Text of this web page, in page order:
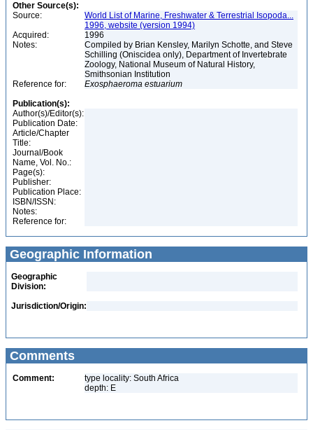
Other Source(s):
Source:
World List of Marine, Freshwater & Terrestrial Isopoda...
1996, website (version 1994)
Acquired:
1996
Notes:
Compiled by Brian Kensley, Marilyn Schotte, and Steve
Schilling (Oniscidea only), Department of Invertebrate
Zoology, National Museum of Natural History,
Smithsonian Institution
Reference for:
Exosphaeroma estuarium
Publication(s):
Author(s)/Editor(s):
Publication Date:
Article/Chapter
Title:
Journal/Book
Name, Vol. No.:
Page(s):
Publisher:
Publication Place:
ISBN/ISSN:
Notes:
Reference for:
Geographic Information
Geographic
Division:
Jurisdiction/Origin:
Comments
Comment:
type locality: South Africa
depth: E